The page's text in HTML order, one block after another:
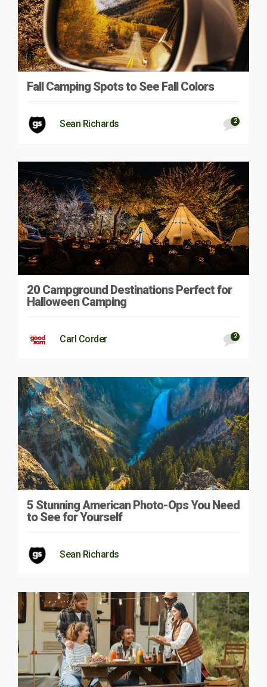
Fall Camping Spots to See Fall Colors
Sean Richards 2
20 Campground Destinations Perfect for
Halloween Camping
Carl Corder 2
5 Stunning American Photo-Ops You Need
to See for Yourself
Sean Richards